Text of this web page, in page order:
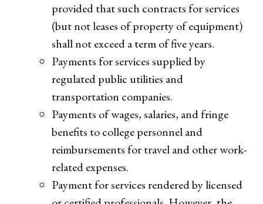
provided that such contracts for services
(but not leases of property of equipment)
shall not exceed a term of five years.
Payments for services supplied by
regulated public utilities and
transportation companies.
Payments of wages, salaries, and fringe
benefits to college personnel and
reimbursements for travel and other work-
related expenses.
Payment for services rendered by licensed